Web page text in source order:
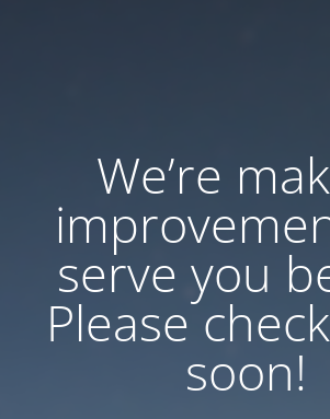
We’re
serve you
Please
soon!